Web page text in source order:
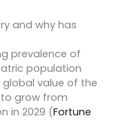
and why has
prevalence of
population
value of the
grow from
in 2029 (Fortune